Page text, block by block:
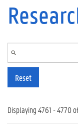
Reset
Displaying 4761 - 4770